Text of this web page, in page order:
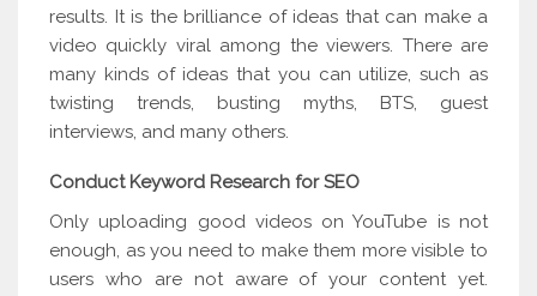
results. It is the brilliance of ideas that can make a
video quickly viral among the viewers. There are
many kinds of ideas that you can utilize, such as
twisting trends, busting myths, BTS, guest
interviews, and many others.
Conduct Keyword Research for SEO
Only uploading good videos on YouTube is not
enough, as you need to make them more visible to
users who are not aware of your content yet.